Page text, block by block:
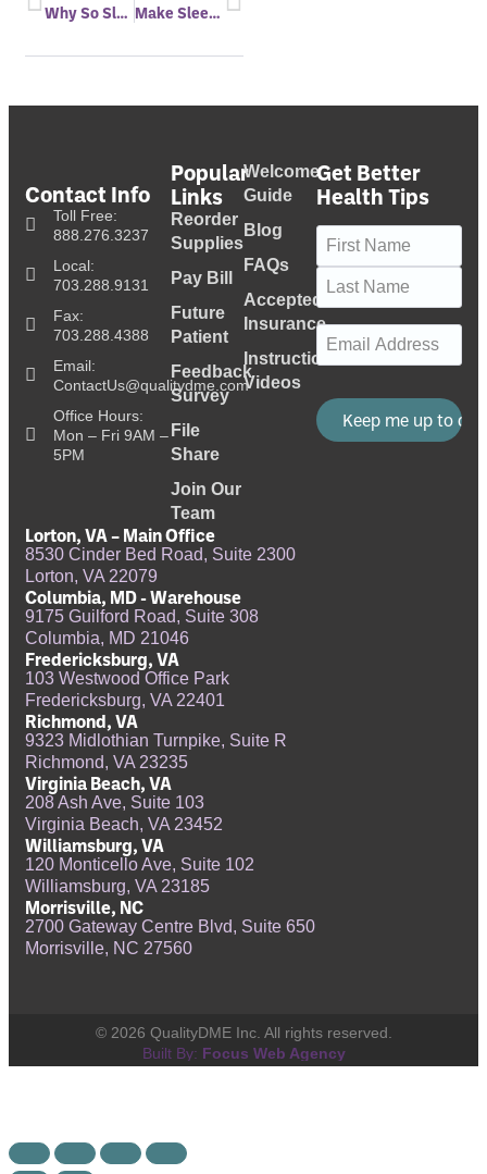
Why So Sleepy on Thanksgiving? Make Sleep Your Priority in the New Year
Contact Info
Toll Free:
888.276.3237
Local:
703.288.9131
Fax:
703.288.4388
Email:
ContactUs@qualitydme.com
Office Hours:
Mon – Fri 9AM –
5PM
Popular
Links
Reorder
Supplies
Pay Bill
Future
Patient
Feedback
Survey
File
Share
Join Our
Team
Welcome
Guide
Blog
FAQs
Accepted
Insurance
Instructional
Videos
Get Better
Health Tips
Name (Required)
Email
Lorton, VA – Main Office
8530 Cinder Bed Road, Suite 2300
Lorton, VA 22079
Columbia, MD - Warehouse
9175 Guilford Road, Suite 308
Columbia, MD 21046
Fredericksburg, VA
103 Westwood Office Park
Fredericksburg, VA 22401
Richmond, VA
9323 Midlothian Turnpike, Suite R
Richmond, VA 23235
Virginia Beach, VA
208 Ash Ave, Suite 103
Virginia Beach, VA 23452
Williamsburg, VA
120 Monticello Ave, Suite 102
Williamsburg, VA 23185
Morrisville, NC
2700 Gateway Centre Blvd, Suite 650
Morrisville, NC 27560
© 2026 QualityDME Inc. All rights reserved.
Built By: Focus Web Agency